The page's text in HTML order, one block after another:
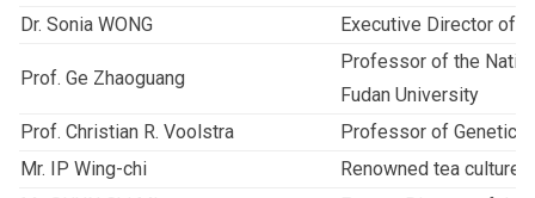
Dr. Sonia WONG
Executive Director of
Prof. Ge Zhaoguang
Professor of the
Fudan University
Prof. Christian R. Voolstra
Professor of Genetics
Mr. IP Wing-chi
Renowned tea culture